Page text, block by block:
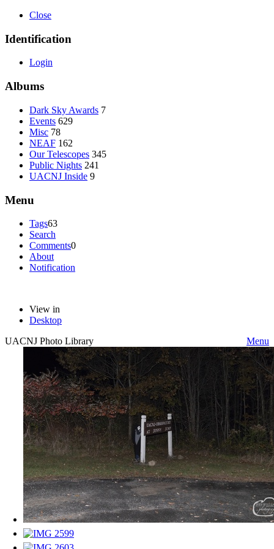
Close
Identification
Login
Albums
Dark Sky Awards 7
Events 629
Misc 78
NEAF 162
Our Telescopes 345
Public Nights 241
UACNJ Inside 9
Menu
Tags63
Search
Comments0
About
Notification
View in
Desktop
UACNJ Photo Library
Menu